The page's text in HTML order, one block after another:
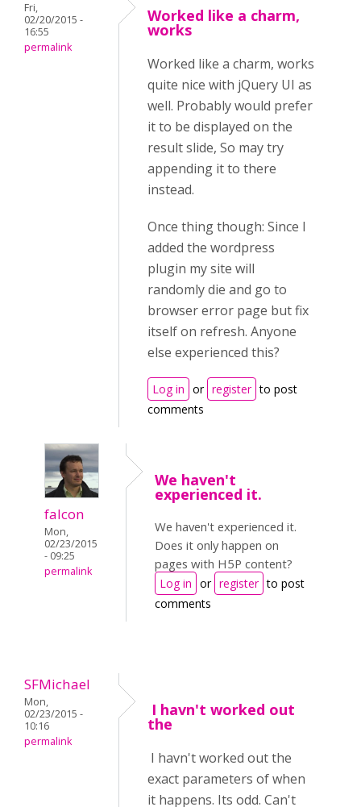
Fri,
02/20/2015 -
16:55
permalink
Worked like a charm,
works
Worked like a charm, works
quite nice with jQuery UI as
well. Probably would prefer
it to be displayed on the
result slide, So may try
appending it to there
instead.
Once thing though: Since I
added the wordpress
plugin my site will
randomly die and go to
browser error page but fix
itself on refresh. Anyone
else experienced this?
Log in or register to post
comments
falcon
Mon,
02/23/2015
- 09:25
permalink
We haven't
experienced it.
We haven't experienced it.
Does it only happen on
pages with H5P content?
Log in or register to post
comments
SFMichael
Mon,
02/23/2015 -
10:16
permalink
I havn't worked out
the
I havn't worked out the
exact parameters of when
it happens. Its odd. Can't